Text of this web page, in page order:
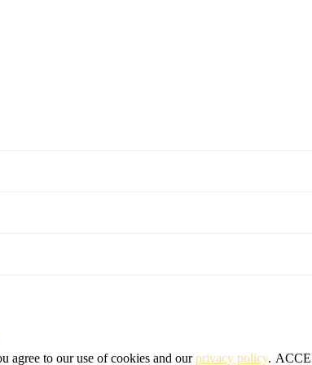
agree to our use of cookies and ourprivacy policy.